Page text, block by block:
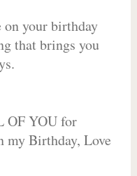
your birthday
that brings you
OF YOU for
my Birthday, Love